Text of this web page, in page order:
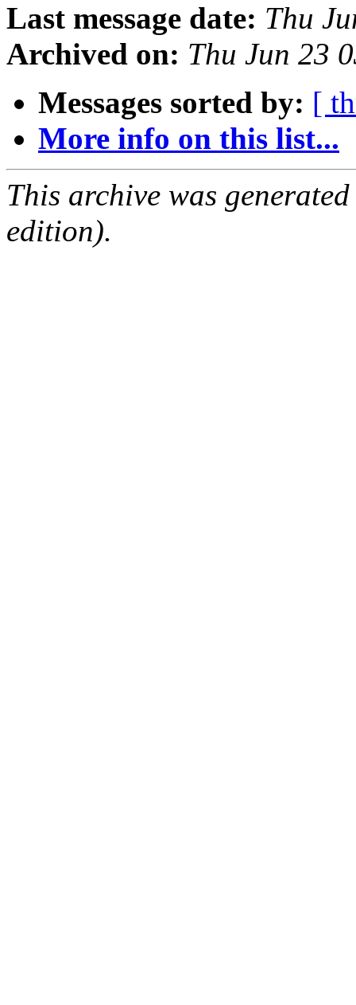
Last message date: Thu
Archived on: Thu Jun 23
Messages sorted by: [
More info on this list...
This archive was
edition).